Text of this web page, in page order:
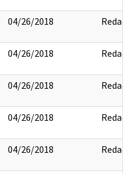
04/26/2018 Redact
04/26/2018 Redact
04/26/2018 Redact
04/26/2018 Redact
04/26/2018 Redact